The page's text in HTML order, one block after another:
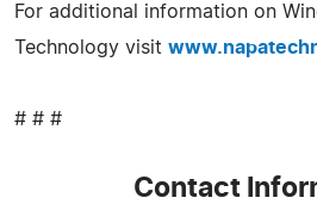
For additional information on
Technology visit
# # #
Contact